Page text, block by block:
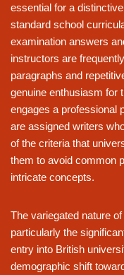
essential for a
standard school
examination answers
instructors are
paragraphs and
genuine enthusiasm for
engages a professional
are assigned writers
of the criteria that
them to avoid common
intricate concepts.
The variegated nature
particularly the
entry into British
demographic shift